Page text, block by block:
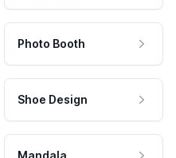
Photo Booth
Shoe Design
Mandala